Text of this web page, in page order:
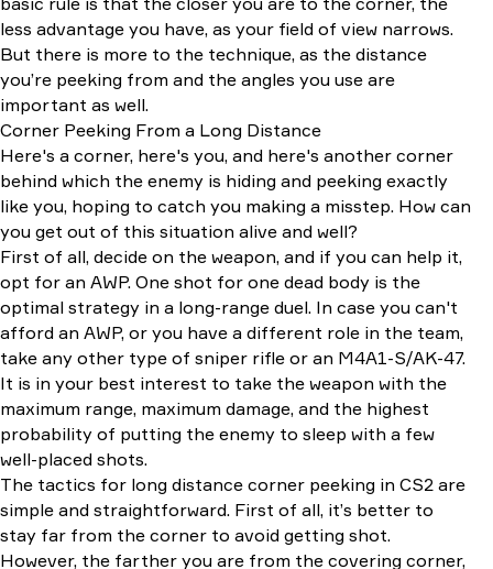
less advantage you have, as your field of view narrows.
But there is more to the technique, as the distance
you’re peeking from and the angles you use are
important as well.
Corner Peeking From a Long Distance
Here's a corner, here's you, and here's another corner
behind which the enemy is hiding and peeking exactly
like you, hoping to catch you making a misstep. How can
you get out of this situation alive and well?
First of all, decide on the weapon, and if you can help it,
opt for an AWP. One shot for one dead body is the
optimal strategy in a long-range duel. In case you can't
afford an AWP, or you have a different role in the team,
take any other type of sniper rifle or an M4A1-S/AK-47.
It is in your best interest to take the weapon with the
maximum range, maximum damage, and the highest
probability of putting the enemy to sleep with a few
well-placed shots.
The tactics for long distance corner peeking in CS2 are
simple and straightforward. First of all, it’s better to
stay far from the corner to avoid getting shot.
However, the farther you are from the covering corner,